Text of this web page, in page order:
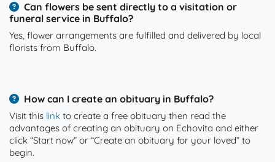
Can flowers be sent directly to a visitation or
funeral service in Buffalo?
Yes, flower arrangements are fulfilled and delivered by local
florists from Buffalo.
How can I create an obituary in Buffalo?
Visit this link to create a free obituary then read the
advantages of creating an obituary on Echovita and either
click “Start now” or “Create an obituary for your loved” to
begin.